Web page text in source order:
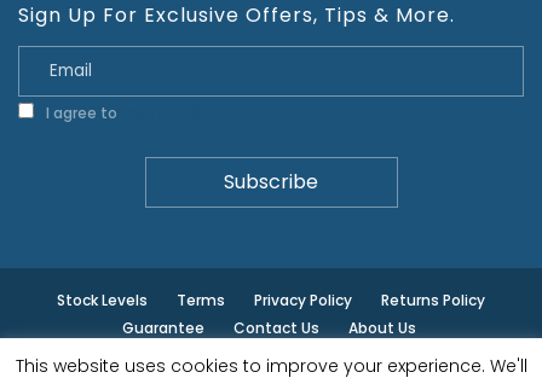
Sign Up For Exclusive Offers, Tips & More.
I agree to
Stock Levels Terms Privacy Policy
Returns Policy
Guarantee
Contact Us About Us
© ilminster - All rights reserved.
This website uses cookies to improve your experience. We'll